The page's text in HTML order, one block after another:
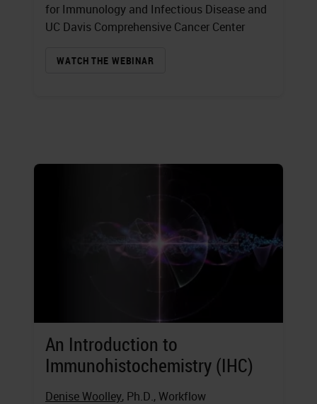
for Immunology and Infectious Disease and
UC Davis Comprehensive Cancer Center
WATCH THE WEBINAR
An Introduction to
Immunohistochemistry (IHC)
Denise Woolley, Ph.D., Workflow